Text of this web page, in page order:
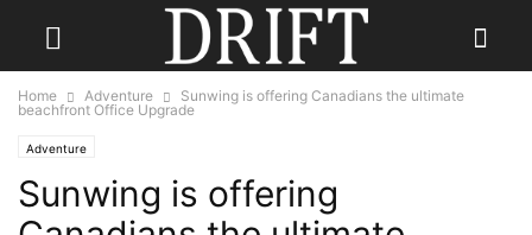
Home Adventure
Sunwing is offering Canadians the ultimate
beachfront Office Upgrade
Adventure
Sunwing is offering